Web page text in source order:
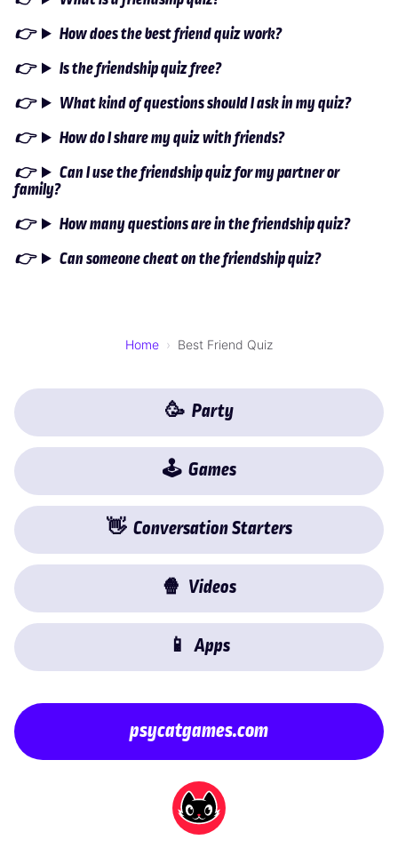
How does the best friend quiz work?
Is the friendship quiz free?
What kind of questions should I ask in my quiz?
How do I share my quiz with friends?
Can I use the friendship quiz for my partner or
family?
How many questions are in the friendship quiz?
Can someone cheat on the friendship quiz?
Home Best Friend Quiz
🥳 Party
🕹 Games
👋 Conversation Starters
🍿 Videos
📱 Apps
psycatgames.com